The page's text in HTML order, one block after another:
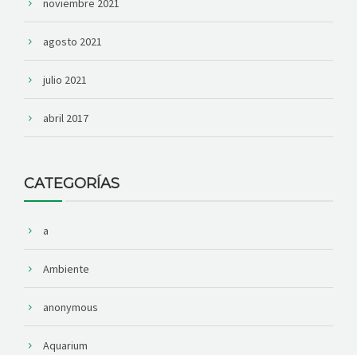
noviembre 2021
agosto 2021
julio 2021
abril 2017
CATEGORÍAS
a
Ambiente
anonymous
Aquarium